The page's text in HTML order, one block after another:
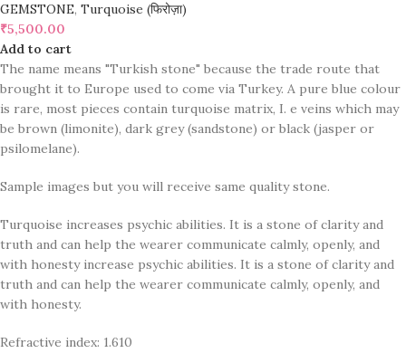
GEMSTONE, Turquoise (फिरोज़ा)
₹5,500.00
Add to cart
The name means "Turkish stone" because the trade route that
brought it to Europe used to come via Turkey. A pure blue colour
is rare, most pieces contain turquoise matrix, I. e veins which may
be brown (limonite), dark grey (sandstone) or black (jasper or
psilomelane).
Sample images but you will receive same quality stone.
Turquoise increases psychic abilities. It is a stone of clarity and
truth and can help the wearer communicate calmly, openly, and
with honesty increase psychic abilities. It is a stone of clarity and
truth and can help the wearer communicate calmly, openly, and
with honesty.
Refractive index: 1.610